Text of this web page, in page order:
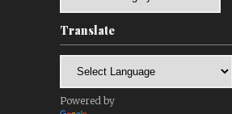
Translate
Powered by